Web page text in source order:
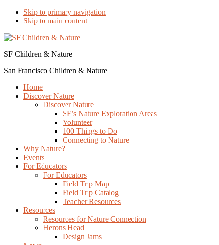
Skip to primary navigation
Skip to main content
SF Children & Nature
San Francisco Children & Nature
Home
Discover Nature
Discover Nature
SF’s Nature Exploration Areas
Volunteer
100 Things to Do
Connecting to Nature
Why Nature?
Events
For Educators
For Educators
Field Trip Map
Field Trip Catalog
Teacher Resources
Resources
Resources for Nature Connection
Herons Head
Design Jams